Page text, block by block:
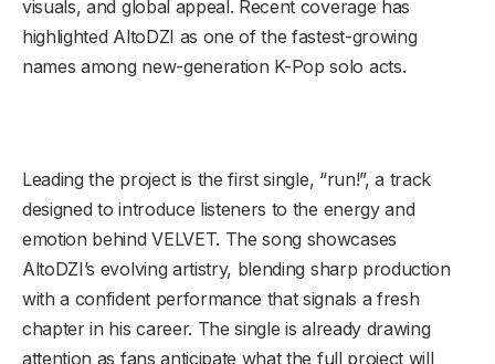
visuals, and global appeal. Recent coverage has
highlighted AltoDZI as one of the fastest-growing
names among new-generation K-Pop solo acts.
Leading the project is the first single, “run!”, a track
designed to introduce listeners to the energy and
emotion behind VELVET. The song showcases
AltoDZI’s evolving artistry, blending sharp production
with a confident performance that signals a fresh
chapter in his career. The single is already drawing
attention as fans anticipate what the full project will